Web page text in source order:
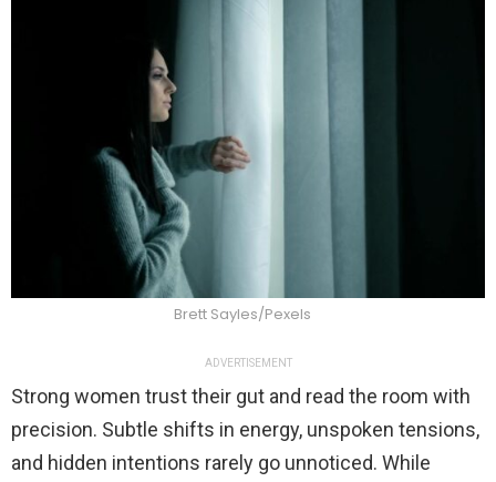
Brett Sayles/Pexels
ADVERTISEMENT
Strong women trust their gut and read the room with
precision. Subtle shifts in energy, unspoken tensions,
and hidden intentions rarely go unnoticed. While